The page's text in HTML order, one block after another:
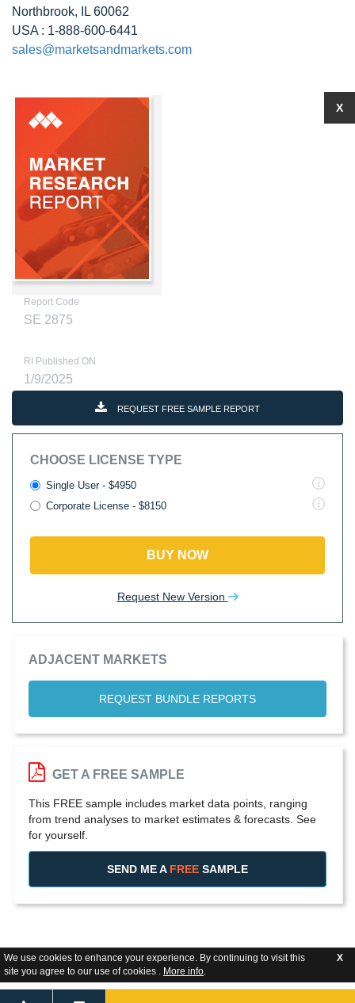
We use cookies to enhance your experience. By continuing to visit this
site you agree to our use of cookies . More info.
X
Northbrook, IL 60062
USA : 1-888-600-6441
sales@marketsandmarkets.com
Report Code
SE 2875
RI Published ON
1/9/2025
REQUEST FREE SAMPLE REPORT
CHOOSE LICENSE TYPE
Single User - $4950
Corporate License - $8150
BUY NOW
Request New Version
ADJACENT MARKETS
REQUEST BUNDLE REPORTS
X
GET A FREE SAMPLE
This FREE sample includes market data points, ranging
from trend analyses to market estimates & forecasts. See
for yourself.
SEND ME A FREE SAMPLE